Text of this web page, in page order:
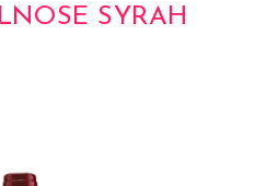
SYRAH